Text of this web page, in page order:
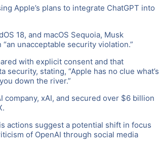
Apple’s plans to integrate ChatGPT into
18, and macOS Sequoia, Musk
unacceptable security violation.”
with explicit consent and that
stating, “Apple has no clue what’s
down the river.”
company, xAI, and secured over $6 billion
actions suggest a potential shift in focus
of OpenAI through social media